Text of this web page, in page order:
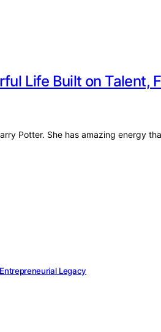
Life Built on Talent,
Potter. She has amazing energy
Legacy